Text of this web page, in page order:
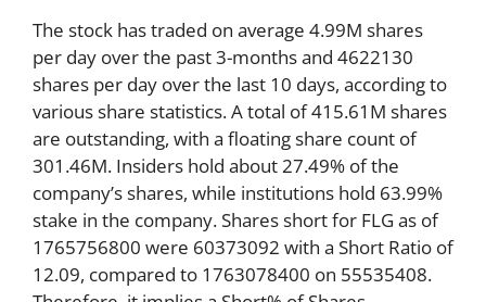
The stock has traded on average 4.99M shares
per day over the past 3-months and 4622130
shares per day over the last 10 days, according to
various share statistics. A total of 415.61M shares
are outstanding, with a floating share count of
301.46M. Insiders hold about 27.49% of the
company’s shares, while institutions hold 63.99%
stake in the company. Shares short for FLG as of
1765756800 were 60373092 with a Short Ratio of
12.09, compared to 1763078400 on 55535408.